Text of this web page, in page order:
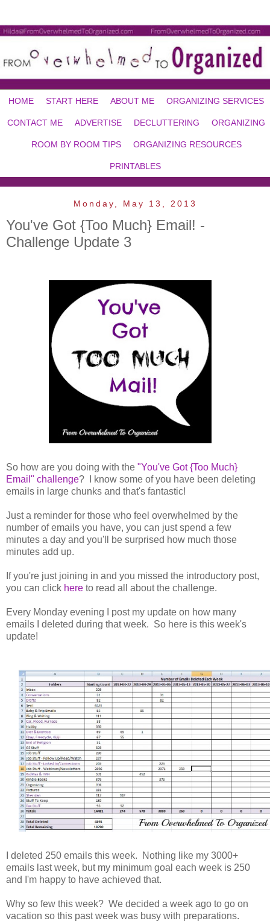
HOME START HERE ABOUT ME ORGANIZING SERVICES
CONTACT ME ADVERTISE DECLUTTERING ORGANIZING
ROOM BY ROOM TIPS ORGANIZING RESOURCES
PRINTABLES
Monday, May 13, 2013
You've Got {Too Much} Email! -
Challenge Update 3
So how are you doing with the "You've Got {Too Much}
Email" challenge? I know some of you have been deleting
emails in large chunks and that's fantastic!
Just a reminder for those who feel overwhelmed by the
number of emails you have, you can just spend a few
minutes a day and you'll be surprised how much those
minutes add up.
If you're just joining in and you missed the introductory post,
you can click here to read all about the challenge.
Every Monday evening I post my update on how many
emails I deleted during that week. So here is this week's
update!
I deleted 250 emails this week. Nothing like my 3000+
emails last week, but my minimum goal each week is 250
and I'm happy to have achieved that.
Why so few this week? We decided a week ago to go on
vacation so this past week was busy with preparations.